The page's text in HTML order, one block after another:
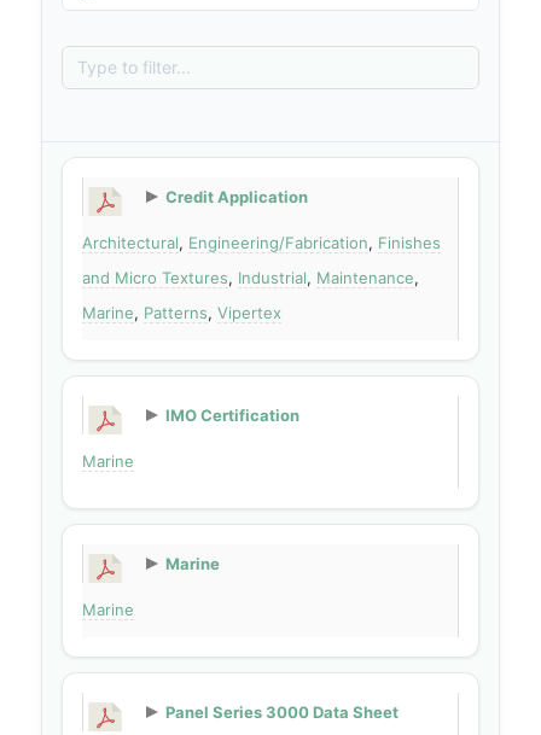
Credit Application
Architectural, Engineering/Fabrication, Finishes
and Micro Textures, Industrial, Maintenance,
Marine, Patterns, Vipertex
IMO Certification
Marine
Marine
Marine
Panel Series 3000 Data Sheet